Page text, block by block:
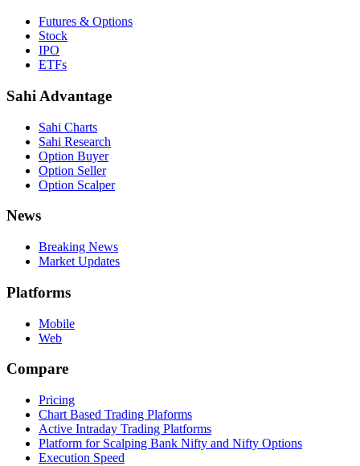
Futures & Options
Stock
IPO
ETFs
Sahi Advantage
Sahi Charts
Sahi Research
Option Buyer
Option Seller
Option Scalper
News
Breaking News
Market Updates
Platforms
Mobile
Web
Compare
Pricing
Chart Based Trading Plaforms
Active Intraday Trading Platforms
Platform for Scalping Bank Nifty and Nifty Options
Execution Speed